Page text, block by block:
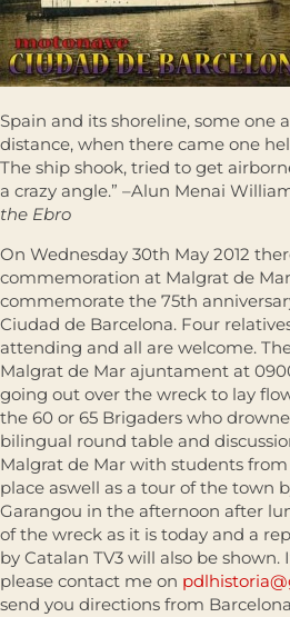
Spain and its shoreline, some one
distance, when there came one
The ship shook, tried to get
a crazy angle.” –Alun Menai
the Ebro
On Wednesday 30th May 2012
commemoration at Malgrat de
commemorate the 75th
Ciudad de Barcelona. Four
attending and all are welcome.
Malgrat de Mar ajuntament at
going out over the wreck to lay
the 60 or 65 Brigaders who
bilingual round table and
Malgrat de Mar with students
place aswell as a tour of the town
Garangou in the afternoon after
of the wreck as it is today and a
by Catalan TV3 will also be shown.
please contact me on
send you directions from